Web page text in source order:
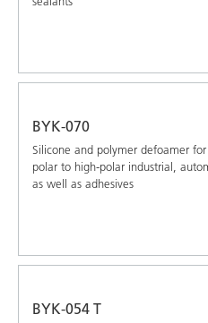
BYK-070
Silicone and polymer defoamer
polar to high-polar industrial,
as well as adhesives
BYK-054 T